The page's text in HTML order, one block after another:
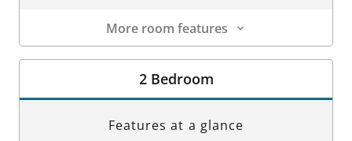
More room features
Room Details
2 Bedroom
Features at a glance